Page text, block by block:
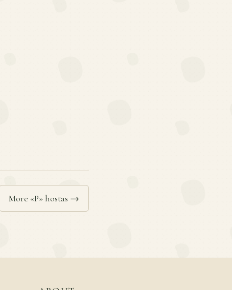
More «P» hostas →